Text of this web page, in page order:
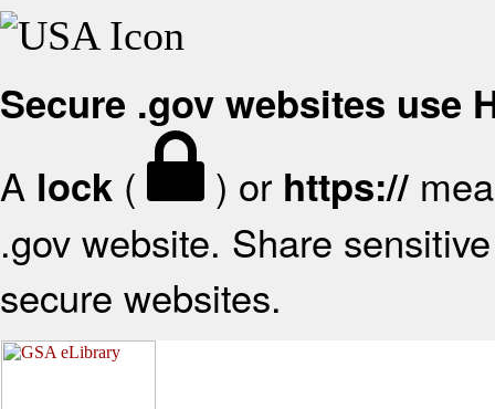
Secure .gov websites use
A lock ( ) or https://
.gov website. Share
secure websites.